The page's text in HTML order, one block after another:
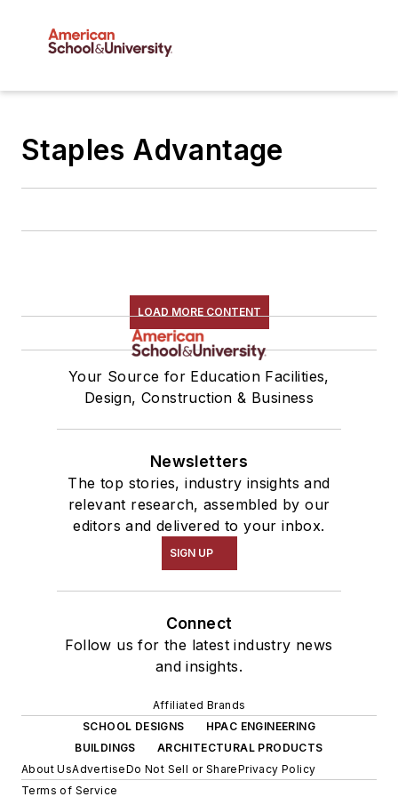
Staples Advantage
LOAD MORE CONTENT
Your Source for Education Facilities,
Design, Construction & Business
Newsletters
The top stories, industry insights and
relevant research, assembled by our
editors and delivered to your inbox.
SIGN UP
Connect
Follow us for the latest industry news
and insights.
Affiliated Brands
SCHOOL DESIGNS
HPAC ENGINEERING
BUILDINGS
ARCHITECTURAL PRODUCTS
About UsAdvertiseDo Not Sell or SharePrivacy Policy
Terms of Service